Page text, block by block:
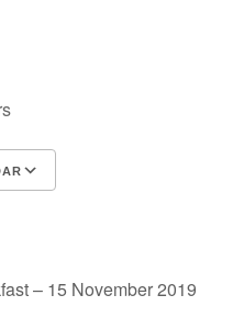
– 15 November 2019